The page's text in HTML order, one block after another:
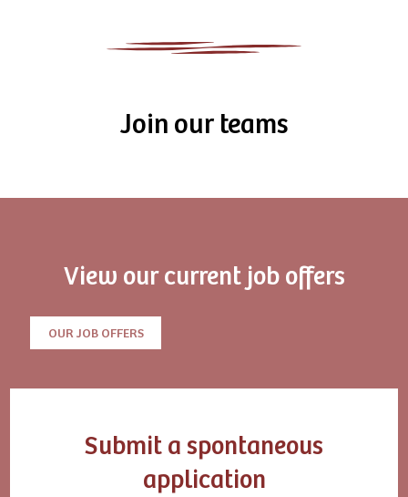
Join our teams
View our current job offers
OUR JOB OFFERS
Submit a spontaneous
application